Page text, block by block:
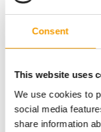
Consent
This website uses
We use cookies to
social media
share information
Distribution 23. July 2026